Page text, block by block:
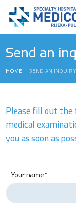
Send an
HOME | SEND AN INQUIRY
Please fill out
medical
you as soon as
Your name*